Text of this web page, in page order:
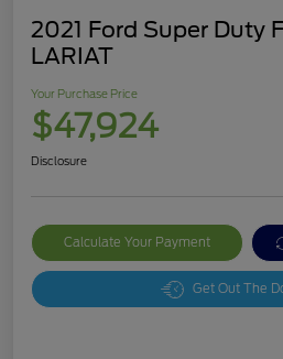
2021 Ford Super Duty
LARIAT
Your Purchase Price
$47,924
Disclosure
Calculate Your Payment
Get Out The